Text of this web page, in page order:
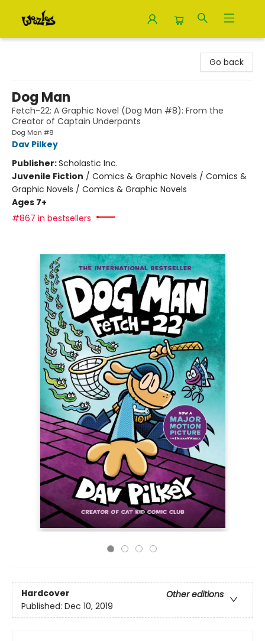
Go back
Dog Man
Fetch-22: A Graphic Novel (Dog Man #8): From the
Creator of Captain Underpants
Dog Man #8
Dav Pilkey
Publisher:Scholastic Inc.
Juvenile Fiction / Comics & Graphic Novels / Comics &
Graphic Novels / Comics & Graphic Novels
Ages 7+
#867 in bestsellers
Hardcover
Other editions
Published: Dec 10, 2019